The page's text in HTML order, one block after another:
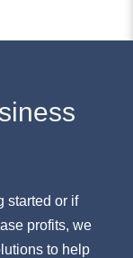
started or if
profits, we
to help